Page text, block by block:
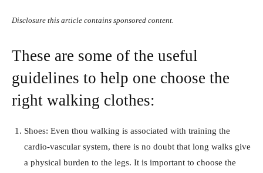
Disclosure this article contains sponsored content.
These are some of the useful
guidelines to help one choose the
right walking clothes:
Shoes: Even thou walking is associated with training the
cardio-vascular system, there is no doubt that long walks give
a physical burden to the legs. It is important to choose the